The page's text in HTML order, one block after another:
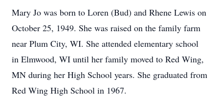
Mary Jo was born to Loren (Bud) and Rhene Lewis on
October 25, 1949. She was raised on the family farm
near Plum City, WI. She attended elementary school
in Elmwood, WI until her family moved to Red Wing,
MN during her High School years. She graduated from
Red Wing High School in 1967.